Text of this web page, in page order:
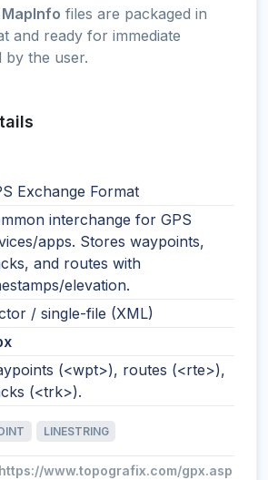
MapInfo files are packaged in
and ready for immediate
by the user.
Exchange Format
interchange for GPS
apps. Stores waypoints,
and routes with
elevation.
/ single-file (XML)
(<wpt>), routes (<rte>),
(<trk>).
LINESTRING
https://www.topografix.com/gpx.asp